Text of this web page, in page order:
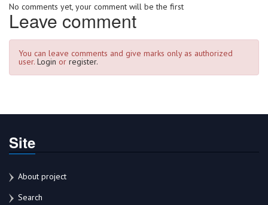
No comments yet, your comment will be the first
Leave comment
You can leave comments and give marks only as authorized
user. Login or register.
Site
About project
Search